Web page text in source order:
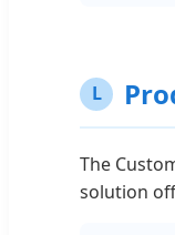
L
The
solution